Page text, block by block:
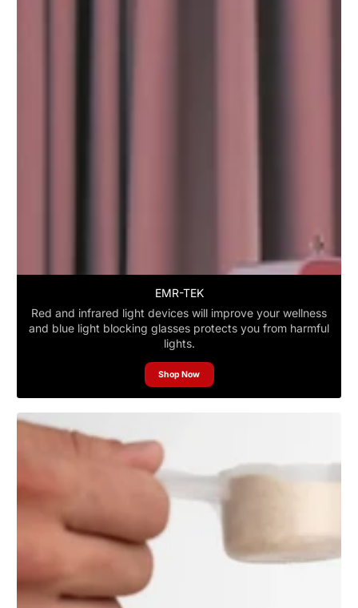
EMR-TEK
Red and infrared light devices will improve your wellness
and blue light blocking glasses protects you from harmful
lights.
Shop Now